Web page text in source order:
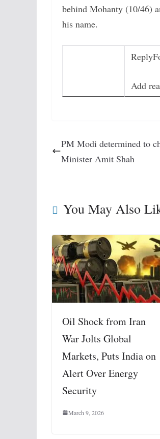
behind Mohanty (10/46)
his name.
Reply
Add
PM Modi determined to
Minister Amit Shah
You May Also
Oil Shock from Iran
War Jolts Global
Markets, Puts India on
Alert Over Energy
Security
March 9, 2026